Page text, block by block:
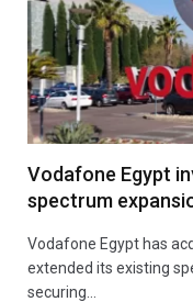
Vodafone Egypt
spectrum
Vodafone Egypt has
extended its existing
securing…